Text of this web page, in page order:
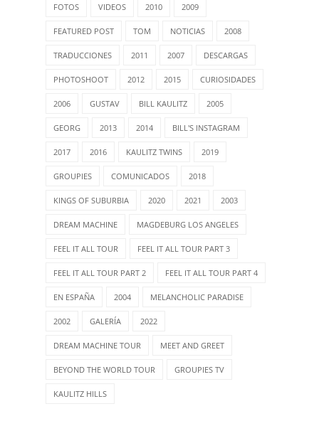
FOTOS VIDEOS 2010 2009
FEATURED POST TOM NOTICIAS 2008
TRADUCCIONES 2011 2007 DESCARGAS
PHOTOSHOOT 2012 2015 CURIOSIDADES
2006 GUSTAV BILL KAULITZ 2005
GEORG 2013 2014 BILL'S INSTAGRAM
2017 2016 KAULITZ TWINS 2019
GROUPIES COMUNICADOS 2018
KINGS OF SUBURBIA 2020 2021 2003
DREAM MACHINE MAGDEBURG LOS ANGELES
FEEL IT ALL TOUR FEEL IT ALL TOUR PART 3
FEEL IT ALL TOUR PART 2 FEEL IT ALL TOUR PART 4
EN ESPAÑA 2004 MELANCHOLIC PARADISE
2002 GALERÍA 2022
DREAM MACHINE TOUR MEET AND GREET
BEYOND THE WORLD TOUR GROUPIES TV
KAULITZ HILLS